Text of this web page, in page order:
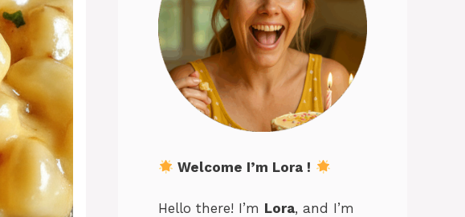
Welcome I’m Lora !
Hello there! I’m Lora, and I’m